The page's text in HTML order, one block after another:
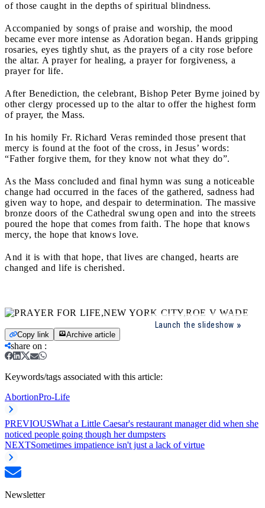
of those caught in the depths of spiritual blindness.
Accompanied by songs of praise and worship, the mood
became ever more intense as Adoration began. Hands gripping
rosaries, eyes tightly shut, as the prayers of a city rose before
the altar. A prayer for healing, a prayer for forgiveness, a
prayer for life.
After Benediction, the celebrant, Bishop Peter Byrne joined by
other clergy processed up to the altar to offer the highest form
of prayer, the Mass.
In his homily Fr. Richard Veras reminded those present that
mercy is found at the foot of the cross, in Jesus’ words:
“Father forgive them, for they know not what they do”.
As the Mass concluded and final hymn was sung a noticeable
change had occurred in the faces of the gathered, sadness had
given way to hope, and despair to determination. The massive
bronze doors of the Cathedral swung open and into the streets
poured the hope that comes from faith. The hope that knows
mercy, the hope that knows love.
And it is with that hope, that lives are changed, hearts are
changed and life is cherished.
Launch the slideshow
Copy link Archive article
share on :
Keywords/tags associated with this article:
AbortionPro-Life
PREVIOUSWhat a Little Caesar's restaurant manager did when she
noticed people going though her dumpsters
NEXTSometimes impatience isn't just a lack of virtue
Newsletter